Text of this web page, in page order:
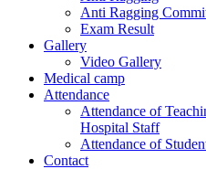
Anti Ragging
Exam Result
Gallery
Video Gallery
Medical camp
Attendance
Attendance of
Hospital Staff
Attendance of
Contact